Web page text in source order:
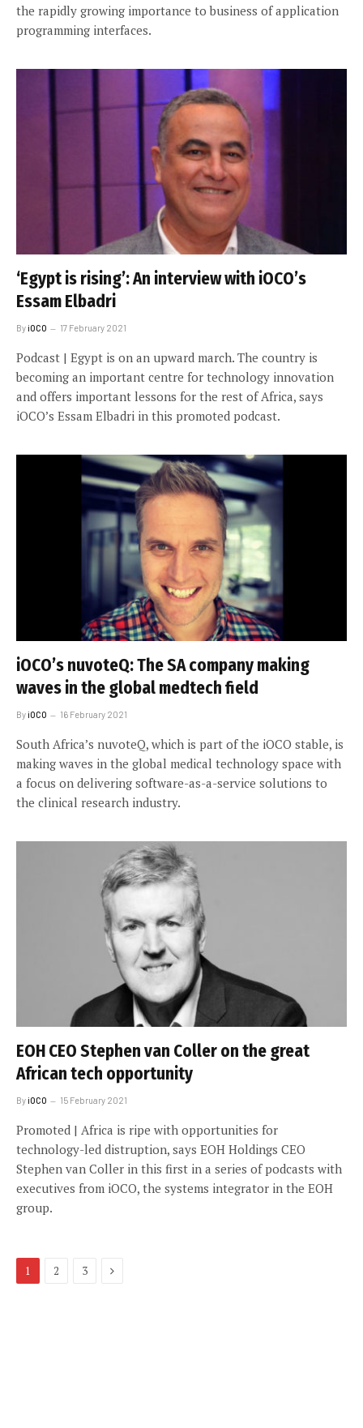
the rapidly growing importance to business of application
programming interfaces.
‘Egypt is rising’: An interview with iOCO’s
Essam Elbadri
ByiOCO 17 February 2021
Podcast | Egypt is on an upward march. The country is
becoming an important centre for technology innovation
and offers important lessons for the rest of Africa, says
iOCO’s Essam Elbadri in this promoted podcast.
iOCO’s nuvoteQ: The SA company making
waves in the global medtech field
ByiOCO 16 February 2021
South Africa’s nuvoteQ, which is part of the iOCO stable, is
making waves in the global medical technology space with
a focus on delivering software-as-a-service solutions to
the clinical research industry.
EOH CEO Stephen van Coller on the great
African tech opportunity
ByiOCO 15 February 2021
Promoted | Africa is ripe with opportunities for
technology-led distruption, says EOH Holdings CEO
Stephen van Coller in this first in a series of podcasts with
executives from iOCO, the systems integrator in the EOH
group.
1 2 3 Next